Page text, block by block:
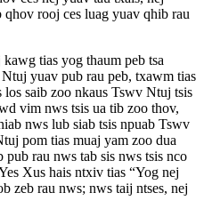
rooj ces luag yuav qhib rau
tias yog thaum peb tsa
yuav pub rau peb, txawm tias
los saib zoo nkaus Tswv Ntuj tsis
vim nws tsis ua tib zoo thov,
nws lub siab tsis npuab Tswv
pom tias muaj yam zoo dua
rau nws tab sis nws tsis nco
Xus hais ntxiv tias “Yog nej
zeb rau nws; nws taij ntses, nej